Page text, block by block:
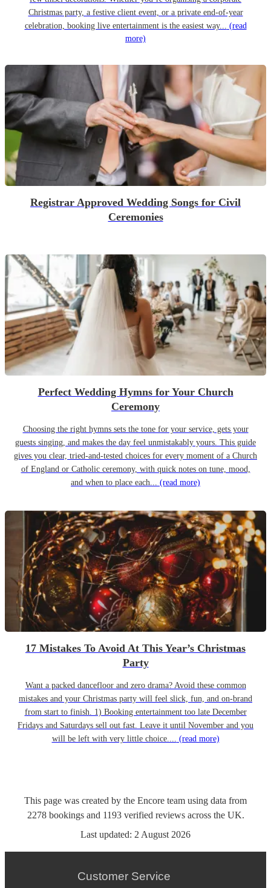
Christmas party, a festive client event, or a private end-of-year
celebration, booking live entertainment is the easiest way... (read
more)
Registrar Approved Wedding Songs for Civil
Ceremonies
Perfect Wedding Hymns for Your Church
Ceremony
Choosing the right hymns sets the tone for your service, gets your
guests singing, and makes the day feel unmistakably yours. This guide
gives you clear, tried-and-tested choices for every moment of a Church
of England or Catholic ceremony, with quick notes on tune, mood,
and when to place each... (read more)
17 Mistakes To Avoid At This Year’s Christmas
Party
Want a packed dancefloor and zero drama? Avoid these common
mistakes and your Christmas party will feel slick, fun, and on-brand
from start to finish. 1) Booking entertainment too late December
Fridays and Saturdays sell out fast. Leave it until November and you
will be left with very little choice.... (read more)
This page was created by the Encore team using data from
2278 bookingsand 1193 verified reviewsacross the UK.
Last updated: 2 August 2026
Customer Service